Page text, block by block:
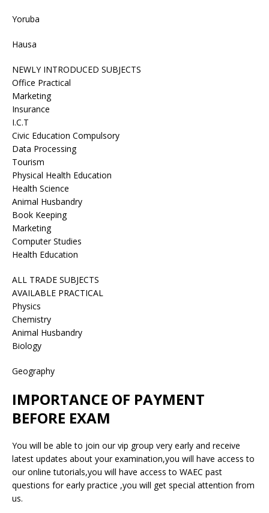
Yoruba
Hausa
NEWLY INTRODUCED SUBJECTS
Office Practical
Marketing
Insurance
I.C.T
Civic Education Compulsory
Data Processing
Tourism
Physical Health Education
Health Science
Animal Husbandry
Book Keeping
Marketing
Computer Studies
Health Education
ALL TRADE SUBJECTS
AVAILABLE PRACTICAL
Physics
Chemistry
Animal Husbandry
Biology
Geography
IMPORTANCE OF PAYMENT
BEFORE EXAM
You will be able to join our vip group very early and receive
latest updates about your examination,you will have access to
our online tutorials,you will have access to WAEC past
questions for early practice ,you will get special attention from
us.